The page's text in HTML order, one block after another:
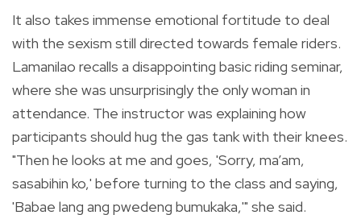
It also takes immense emotional fortitude to deal
with the sexism still directed towards female riders.
Lamanilao recalls a disappointing basic riding seminar,
where she was unsurprisingly the only woman in
attendance. The instructor was explaining how
participants should hug the gas tank with their knees.
"Then he looks at me and goes, 'Sorry, ma’am,
sasabihin ko,' before turning to the class and saying,
'Babae lang ang pwedeng bumukaka,'" she said.